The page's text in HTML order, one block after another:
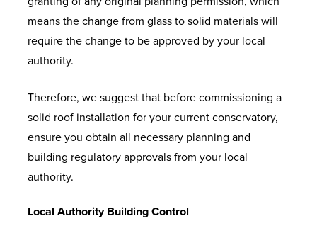
means the change from glass to solid materials will
require the change to be approved by your local
authority.
Therefore, we suggest that before commissioning a
solid roof installation for your current conservatory,
ensure you obtain all necessary planning and
building regulatory approvals from your local
authority.
Local Authority Building Control